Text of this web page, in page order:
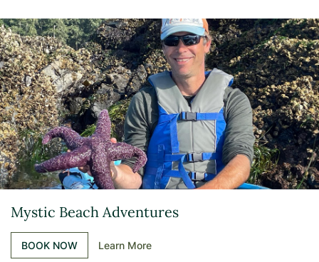
Mystic Beach Adventures
BOOK NOW Learn More